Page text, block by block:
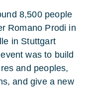
8,500 people
Romano Prodi in
in Stuttgart
was to build
and peoples,
and give a new